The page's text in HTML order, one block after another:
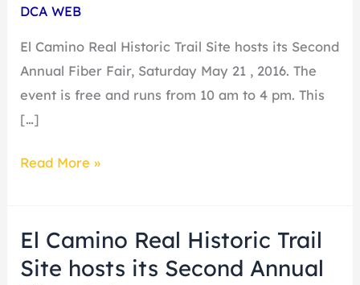
DCA WEB
El Camino Real Historic Trail Site hosts its Second
Annual Fiber Fair, Saturday May 21 , 2016. The
event is free and runs from 10 am to 4 pm. This
[…]
Trail
Site’s
Second
Annual
Fiber
Read More »
El Camino Real Historic Trail
Site hosts its Second Annual
El
Camino